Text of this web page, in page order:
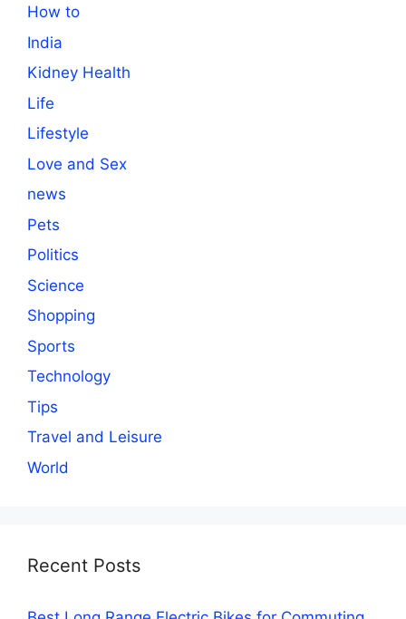
How to
India
Kidney Health
Life
Lifestyle
Love and Sex
news
Pets
Politics
Science
Shopping
Sports
Technology
Tips
Travel and Leisure
World
Recent Posts